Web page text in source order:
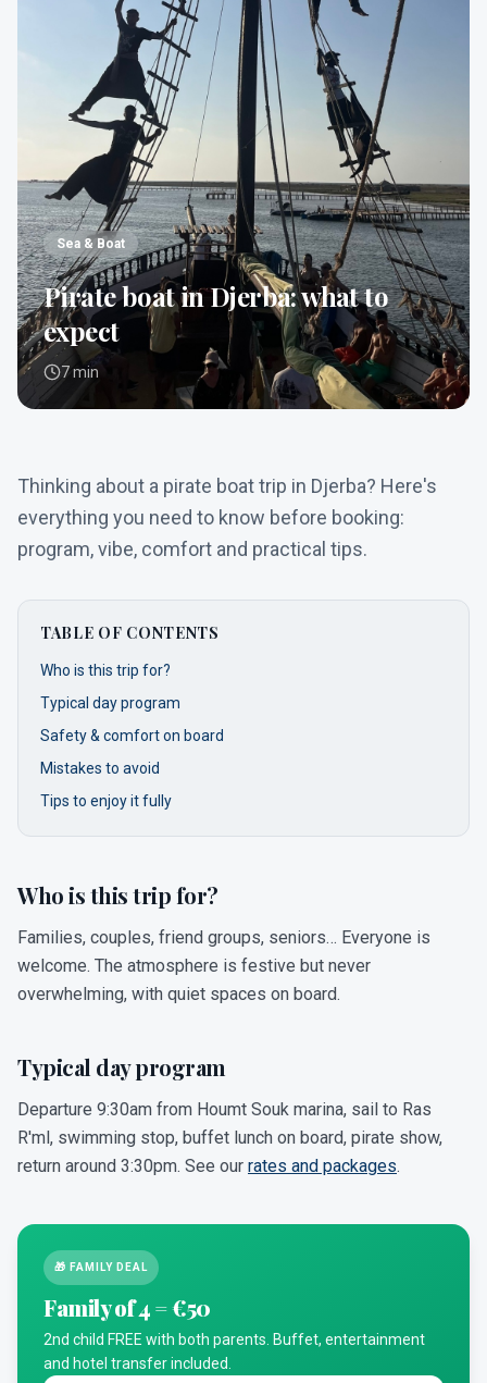
Sea & Boat
Pirate boat in Djerba: what to
expect
7min
Thinking about a pirate boat trip in Djerba? Here's
everything you need to know before booking:
program, vibe, comfort and practical tips.
TABLE OF CONTENTS
Who is this trip for?
Typical day program
Safety & comfort on board
Mistakes to avoid
Tips to enjoy it fully
Who is this trip for?
Families, couples, friend groups, seniors… Everyone is
welcome. The atmosphere is festive but never
overwhelming, with quiet spaces on board.
Typical day program
Departure 9:30am from Houmt Souk marina, sail to Ras
R'ml, swimming stop, buffet lunch on board, pirate show,
return around 3:30pm. See our rates and packages.
🎁 FAMILY DEAL
Family of 4 = €50
2nd child FREE with both parents. Buffet, entertainment
and hotel transfer included.